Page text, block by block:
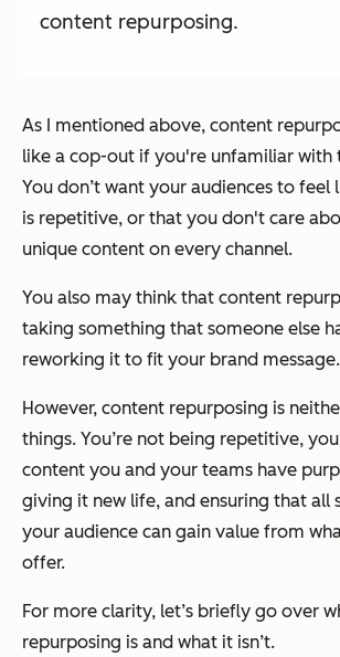
content repurposing.
As I mentioned above, content
like a cop-out if you're unfamiliar with
You don’t want your audiences to
is repetitive, or that you don't care
unique content on every channel.
You also may think that content
taking something that someone else
reworking it to fit your brand message.
However, content repurposing is
things. You’re not being repetitive,
content you and your teams have
giving it new life, and ensuring that all
your audience can gain value from
offer.
For more clarity, let’s briefly go over
repurposing is and what it isn’t.